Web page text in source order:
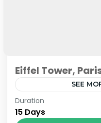
Eiffel Tower,
SEE
Paris,
Duration
15 Days